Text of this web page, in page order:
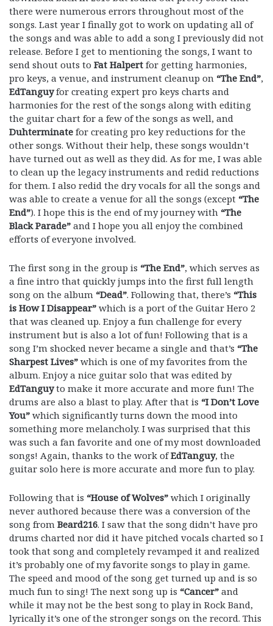
there were numerous errors throughout most of the
songs. Last year I finally got to work on updating all of
the songs and was able to add a song I previously did not
release. Before I get to mentioning the songs, I want to
send shout outs to Fat Halpert for getting harmonies,
pro keys, a venue, and instrument cleanup on “The End”,
EdTanguyfor creating expert pro keys charts and
harmonies for the rest of the songs along with editing
the guitar chart for a few of the songs as well, and
Duhterminate for creating pro key reductions for the
other songs. Without their help, these songs wouldn’t
have turned out as well as they did. As for me, I was able
to clean up the legacy instruments and redid reductions
for them. I also redid the dry vocals for all the songs and
was able to create a venue for all the songs (except “The
End”). I hope this is the end of my journey with “The
Black Parade” and I hope you all enjoy the combined
efforts of everyone involved.
The first song in the group is “The End”, which serves as
a fine intro that quickly jumps into the first full length
song on the album “Dead”. Following that, there’s “This
is How I Disappear” which is a port of the Guitar Hero 2
that was cleaned up. Enjoy a fun challenge for every
instrument but is also a lot of fun! Following that is a
song I’m shocked never became a single and that’s “The
Sharpest Lives” which is one of my favorites from the
album. Enjoy a nice guitar solo that was edited by
EdTanguyto make it more accurate and more fun! The
drums are also a blast to play. After that is “I Don’t Love
You” which significantly turns down the mood into
something more melancholy. I was surprised that this
was such a fan favorite and one of my most downloaded
songs! Again, thanks to the work ofEdTanguy, the
guitar solo here is more accurate and more fun to play.
Following that is “House of Wolves” which I originally
never authored because there was a conversion of the
song from Beard216. I saw that the song didn’t have pro
drums charted nor did it have pitched vocals charted so I
took that song and completely revamped it and realized
it’s probably one of my favorite songs to play in game.
The speed and mood of the song get turned up and is so
much fun to sing! The next song up is “Cancer” and
while it may not be the best song to play in Rock Band,
lyrically it’s one of the stronger songs on the record. This